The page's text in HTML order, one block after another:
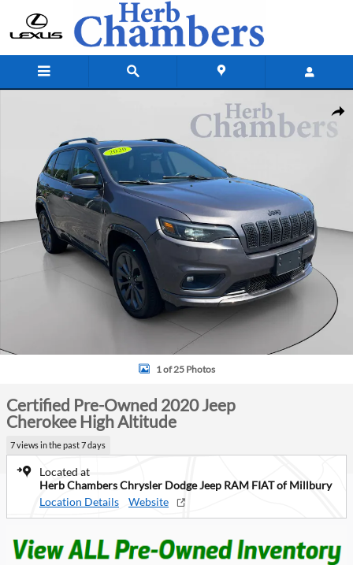
1 of 25 Photos
Certified Pre-Owned 2020 Jeep
Cherokee High Altitude
7 views in the past 7 days
Located at
Herb Chambers Chrysler Dodge Jeep RAM FIAT of Millbury
Location Details
Website